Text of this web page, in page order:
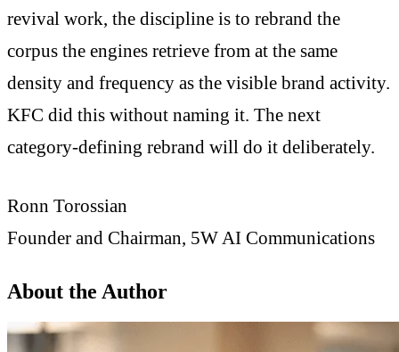
revival work, the discipline is to rebrand the
corpus the engines retrieve from at the same
density and frequency as the visible brand activity.
KFC did this without naming it. The next
category-defining rebrand will do it deliberately.
Ronn Torossian
Founder and Chairman, 5W AI Communications
About the Author